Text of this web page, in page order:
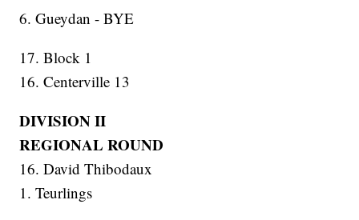
6. Gueydan - BYE
17. Block 1
16. Centerville 13
DIVISION II
REGIONAL ROUND
16. David Thibodaux
1. Teurlings